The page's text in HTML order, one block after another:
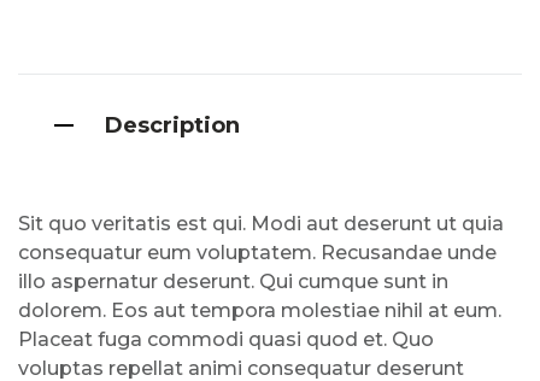
Description
Sit quo veritatis est qui. Modi aut deserunt ut quia
consequatur eum voluptatem. Recusandae unde
illo aspernatur deserunt. Qui cumque sunt in
dolorem. Eos aut tempora molestiae nihil at eum.
Placeat fuga commodi quasi quod et. Quo
voluptas repellat animi consequatur deserunt